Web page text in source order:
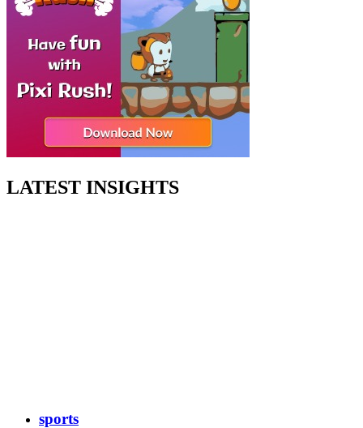
LATEST INSIGHTS
sports